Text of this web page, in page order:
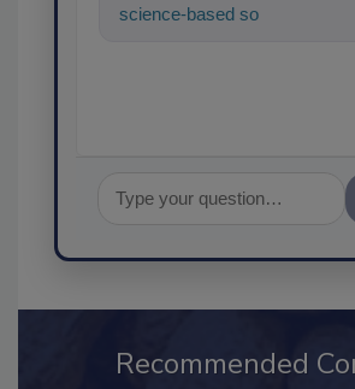
science-based solutions for